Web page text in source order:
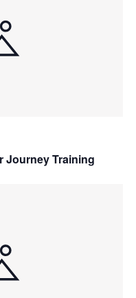
Journey Training